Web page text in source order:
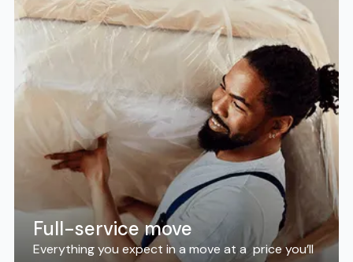
Full-service move
Everything you expect in a move at a price you’ll